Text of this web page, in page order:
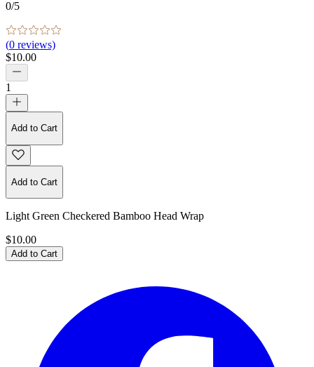
0/5
(0 reviews)
$10.00
1
Add to Cart
Add to Cart
Light Green Checkered Bamboo Head Wrap
$10.00
Add to Cart